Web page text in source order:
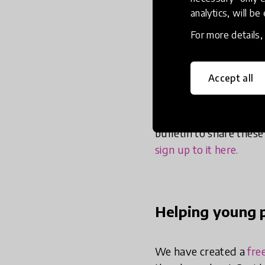
analytics, will be
For more
Accept all
weeks, we have been:
Creating high-
They enable young
brand of thoughtful
bulletin to share
sign up to it here.
Helping young
We have created a